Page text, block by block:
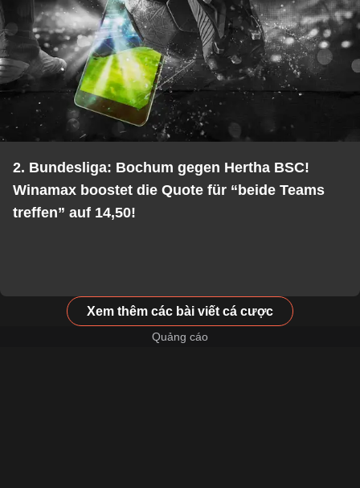
2. Bundesliga: Bochum gegen Hertha BSC!
Winamax boostet die Quote für “beide Teams
treffen” auf 14,50!
Xem thêm các bài viết cá cược